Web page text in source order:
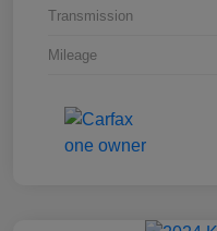
Transmission
Mileage